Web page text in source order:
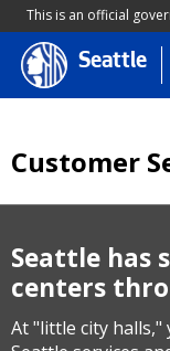
This is an official
Skip
to
Seattle
Customer
Seattle has
centers
At "little city